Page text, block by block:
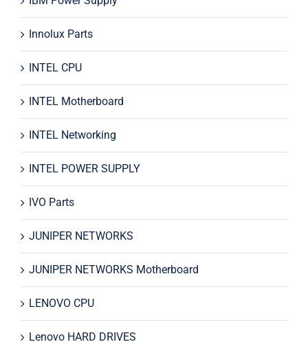
Innolux Parts
INTEL CPU
INTEL Motherboard
INTEL Networking
INTEL POWER SUPPLY
IVO Parts
JUNIPER NETWORKS
JUNIPER NETWORKS Motherboard
LENOVO CPU
Lenovo HARD DRIVES